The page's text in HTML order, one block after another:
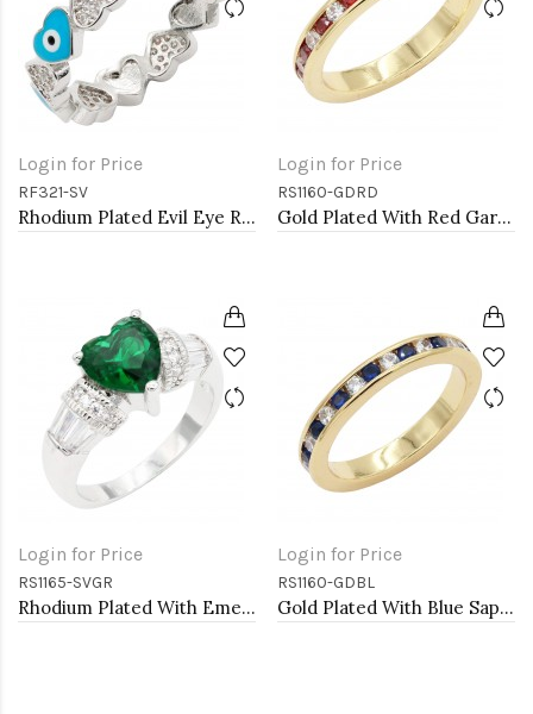
Login for Price
RF321-SV
Rhodium Plated Evil Eye Rings. Size 9
Login for Price
RS1160-GDRD
Gold Plated With Red Garnet & Clear Alternate 3MM CZ Sized Rings, Size 9
Login for Price
RS1165-SVGR
Rhodium Plated With Emerald CZ Engagement rings. Size 9
Login for Price
RS1160-GDBL
Gold Plated With Blue Sapphire & Clear Alternate 3MM CZ Sized Rings, Size 9